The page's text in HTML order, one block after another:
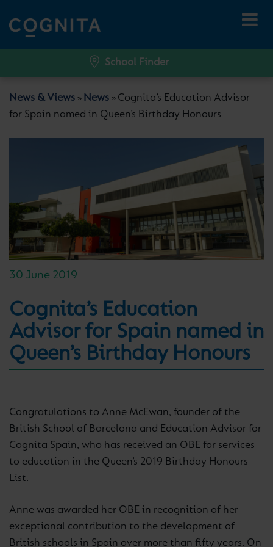
School Finder
News & Views » News » Cognita’s Education Advisor
for Spain named in Queen’s Birthday Honours
30 June 2019
Cognita’s Education
Advisor for Spain named in
Queen’s Birthday Honours
Congratulations to Anne McEwan, founder of the
British School of Barcelona and Education Advisor for
Cognita Spain, who has received an OBE for services
to education in the Queen’s 2019 Birthday Honours
List.
Anne was awarded her OBE in recognition of her
exceptional contribution to the development of
British schools in Spain over more than fifty years. On